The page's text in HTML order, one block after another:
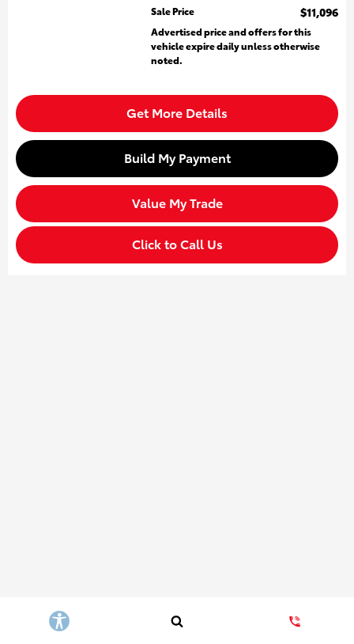
Sale Price
$11,096
Advertised price and offers for this
vehicle expire daily unless otherwise
noted.
Get More Details
Build My Payment
Value My Trade
Click to Call Us